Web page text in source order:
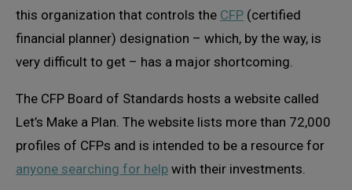
this organization that controls the CFP (certified
financial planner) designation – which, by the way, is
very difficult to get – has a major shortcoming.
The CFP Board of Standards hosts a website called
Let’s Make a Plan. The website lists more than 72,000
profiles of CFPs and is intended to be a resource for
anyone searching for help with their investments.